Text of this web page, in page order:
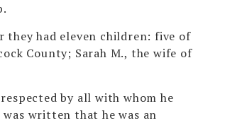
they had eleven children: five of
County; Sarah M., the wife of
by all with whom he
written that he was an